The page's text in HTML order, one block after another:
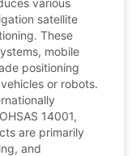
various
satellite
These
mobile
positioning
or robots.
14001,
are primarily
and